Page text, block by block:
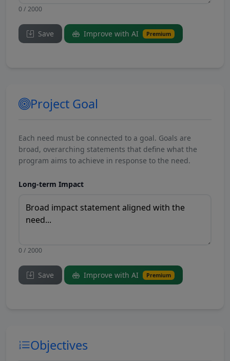
0 / 2000
Save Improve with AI Premium
Project Goal
Each need must be connected to a goal. Goals are
broad, overarching statements that define what the
program aims to achieve in response to the need.
Long-term Impact
0 / 2000
Save Improve with AI Premium
Objectives